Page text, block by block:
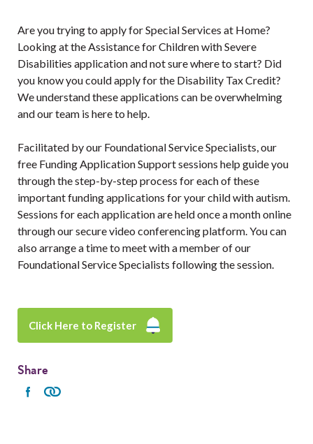
Are you trying to apply for Special Services at Home?
Looking at the Assistance for Children with Severe
Disabilities application and not sure where to start? Did
you know you could apply for the Disability Tax Credit?
We understand these applications can be overwhelming
and our team is here to help.
Facilitated by our Foundational Service Specialists, our
free Funding Application Support sessions help guide you
through the step-by-step process for each of these
important funding applications for your child with autism.
Sessions for each application are held once a month online
through our secure video conferencing platform. You can
also arrange a time to meet with a member of our
Foundational Service Specialists following the session.
Click Here to Register
Share